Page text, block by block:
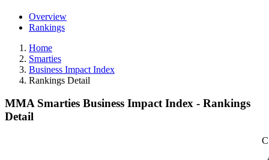
Overview
Rankings
Home
Smarties
Business Impact Index
Rankings Detail
MMA Smarties Business Impact Index - Rankings
Detail